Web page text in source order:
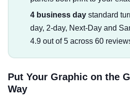
4 business daystandard
day, 2-day, Next-Day and
4.9 out of 5 across 60
Put Your Graphic on the
Way